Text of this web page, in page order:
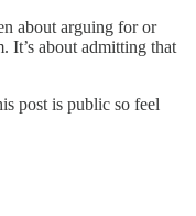
about arguing for or
It’s about admitting that
post is public so feel